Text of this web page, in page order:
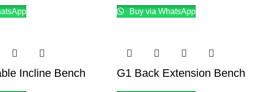
Buy via WhatsApp
Incline Bench G1 Back Extension Bench